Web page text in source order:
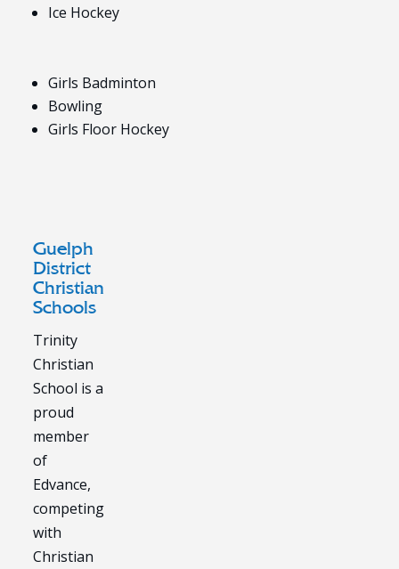
Ice Hockey
Girls Badminton
Bowling
Girls Floor Hockey
Guelph
District
Christian
Schools
Trinity
Christian
School is a
proud
member
of
Edvance,
competing
with
Christian